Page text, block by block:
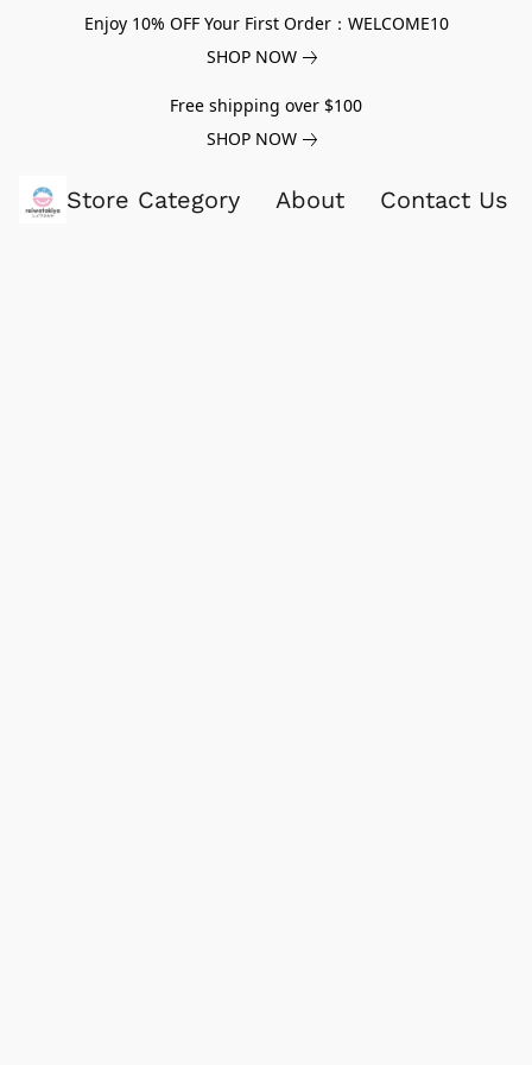
Enjoy 10% OFF Your First Order：WELCOME10
SHOP NOW
Free shipping over $100
SHOP NOW
Store Category About Contact Us